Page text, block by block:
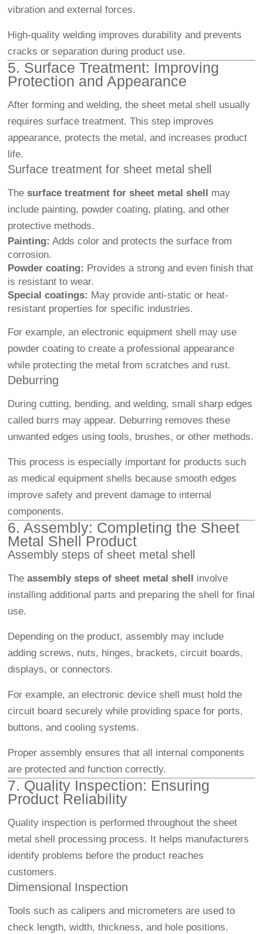
vibration and external forces.
High-quality welding improves durability and prevents
cracks or separation during product use.
5. Surface Treatment: Improving
Protection and Appearance
After forming and welding, the sheet metal shell usually
requires surface treatment. This step improves
appearance, protects the metal, and increases product
life.
Surface treatment for sheet metal shell
Thesurface treatment for sheet metal shell
may
include painting, powder coating, plating, and other
protective methods.
Painting: Adds color and protects the surface from
corrosion.
Powder coating: Provides a strong and even finish that
is resistant to wear.
Special coatings: May provide anti-static or heat-
resistant properties for specific industries.
For example, an electronic equipment shell may use
powder coating to create a professional appearance
while protecting the metal from scratches and rust.
Deburring
During cutting, bending, and welding, small sharp edges
called burrs may appear. Deburring removes these
unwanted edges using tools, brushes, or other methods.
This process is especially important for products such
as medical equipment shells because smooth edges
improve safety and prevent damage to internal
components.
6. Assembly: Completing the Sheet
Metal Shell Product
Assembly steps of sheet metal shell
Theassembly steps of sheet metal shell
involve
installing additional parts and preparing the shell for final
use.
Depending on the product, assembly may include
adding screws, nuts, hinges, brackets, circuit boards,
displays, or connectors.
For example, an electronic device shell must hold the
circuit board securely while providing space for ports,
buttons, and cooling systems.
Proper assembly ensures that all internal components
are protected and function correctly.
7. Quality Inspection: Ensuring
Product Reliability
Quality inspection is performed throughout the sheet
metal shell processing process. It helps manufacturers
identify problems before the product reaches
customers.
Dimensional Inspection
Tools such as calipers and micrometers are used to
check length, width, thickness, and hole positions.